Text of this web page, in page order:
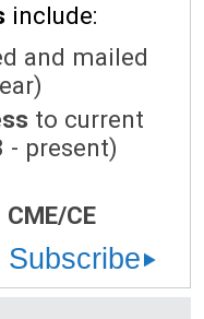
include:
and mailed
to current
- present)
CME/CE
Subscribe